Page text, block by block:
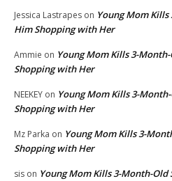
Jessica Lastrapes on Young Mom Kills
Him Shopping with Her
Ammie on Young Mom Kills 3-
Shopping with Her
NEEKEY on Young Mom Kills 3-
Shopping with Her
Mz Parka on Young Mom Kills 3-
Shopping with Her
sis on Young Mom Kills 3-Month-Old